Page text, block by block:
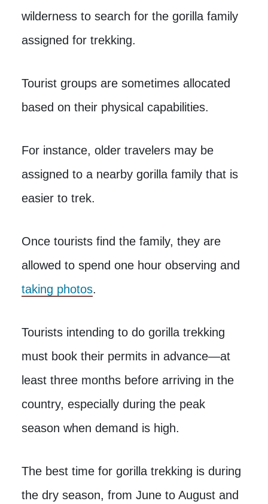
wilderness to search for the gorilla family
assigned for trekking.
Tourist groups are sometimes allocated
based on their physical capabilities.
For instance, older travelers may be
assigned to a nearby gorilla family that is
easier to trek.
Once tourists find the family, they are
allowed to spend one hour observing and
taking photos.
Tourists intending to do gorilla trekking
must book their permits in advance—at
least three months before arriving in the
country, especially during the peak
season when demand is high.
The best time for gorilla trekking is during
the dry season, from June to August and